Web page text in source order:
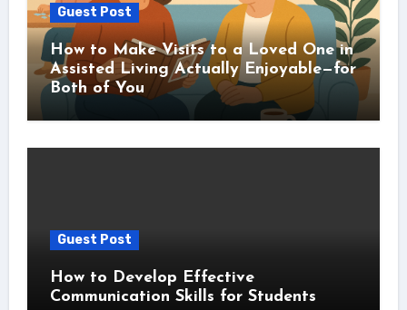
Guest Post
How to Make Visits to a Loved One in
Assisted Living Actually Enjoyable—for
Both of You
Guest Post
How to Develop Effective
Communication Skills for Students